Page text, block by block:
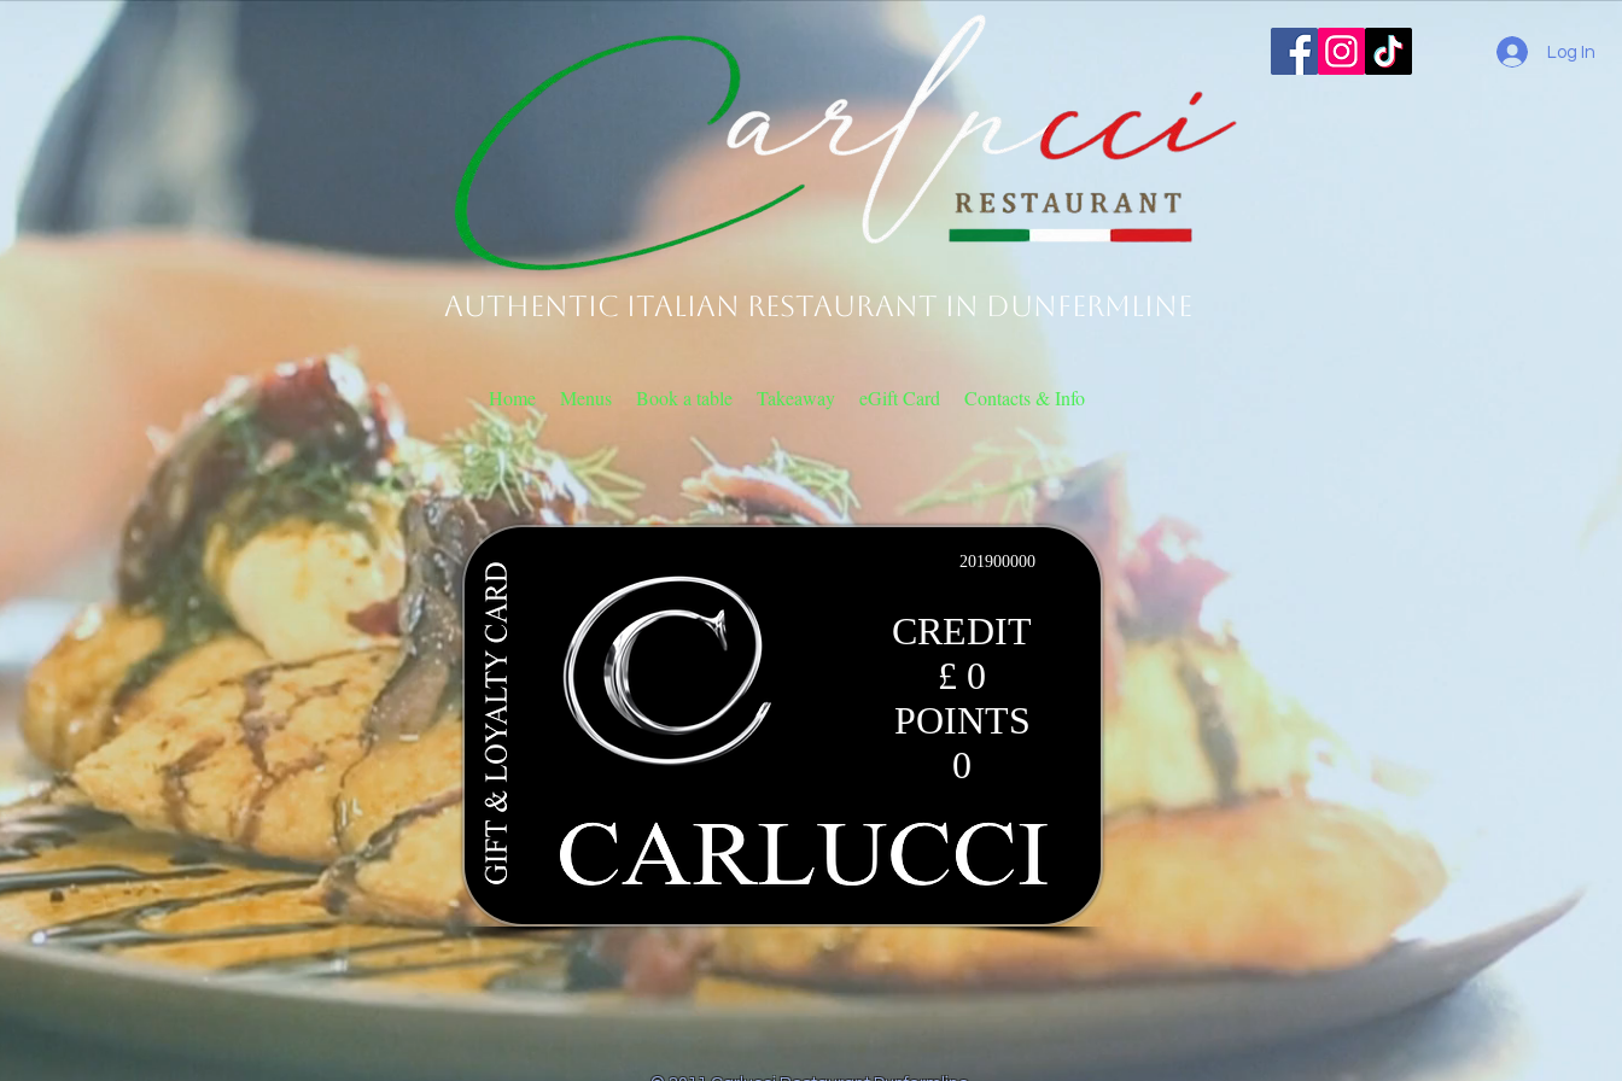
Authentic Italian Restaurant in Dunfermline
Log In
Home Menus Book a table Takeaway eGift Card Contacts & Info
CREDIT
£ 0
POINTS
0
201900000